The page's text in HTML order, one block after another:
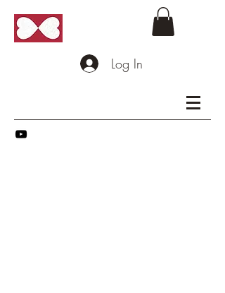
Log In